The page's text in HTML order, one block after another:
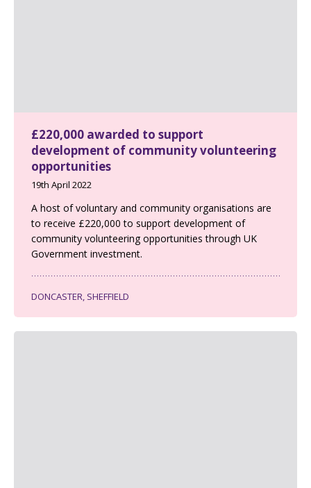
£220,000 awarded to support
development of community volunteering
opportunities
19th April 2022
A host of voluntary and community organisations are
to receive £220,000 to support development of
community volunteering opportunities through UK
Government investment.
DONCASTER, SHEFFIELD